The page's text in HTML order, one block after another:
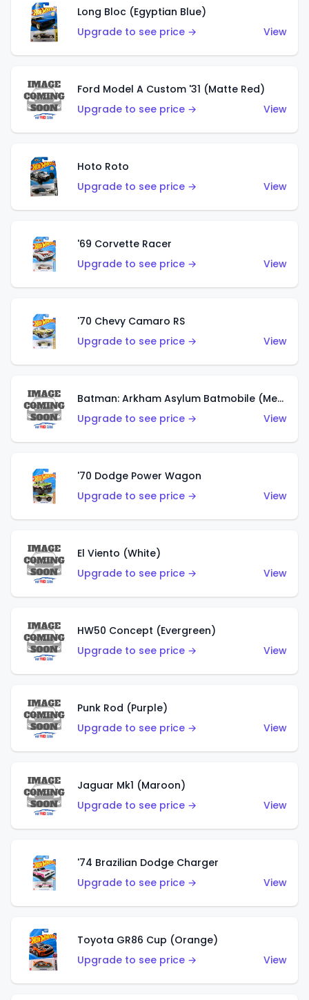
Long Bloc (Egyptian Blue)
Upgrade to see price →
View
Ford Model A Custom '31 (Matte Red)
Upgrade to see price →
View
Hoto Roto
Upgrade to see price →
View
'69 Corvette Racer
Upgrade to see price →
View
'70 Chevy Camaro RS
Upgrade to see price →
View
Batman: Arkham Asylum Batmobile (Metalflake Dark Gold)
Upgrade to see price →
View
'70 Dodge Power Wagon
Upgrade to see price →
View
El Viento (White)
Upgrade to see price →
View
HW50 Concept (Evergreen)
Upgrade to see price →
View
Punk Rod (Purple)
Upgrade to see price →
View
Jaguar Mk1 (Maroon)
Upgrade to see price →
View
'74 Brazilian Dodge Charger
Upgrade to see price →
View
Toyota GR86 Cup (Orange)
Upgrade to see price →
View